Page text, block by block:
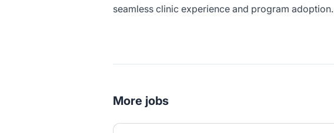
seamless clinic experience and program adoption.
More jobs